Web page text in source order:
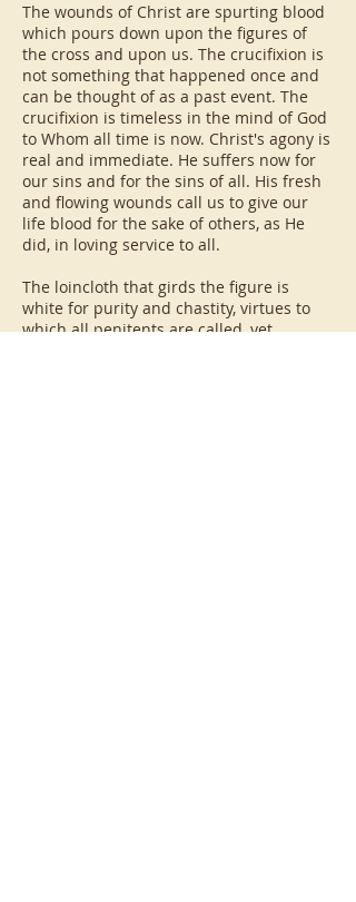
The wounds of Christ are spurting blood
which pours down upon the figures of
the cross and upon us. The crucifixion is
not something that happened once and
can be thought of as a past event. The
crucifixion is timeless in the mind of God
to Whom all time is now. Christ's agony is
real and immediate. He suffers now for
our sins and for the sins of all. His fresh
and flowing wounds call us to give our
life blood for the sake of others, as He
did, in loving service to all.
The loincloth that girds the figure is
white for purity and chastity, virtues to
which all penitents are called, yet